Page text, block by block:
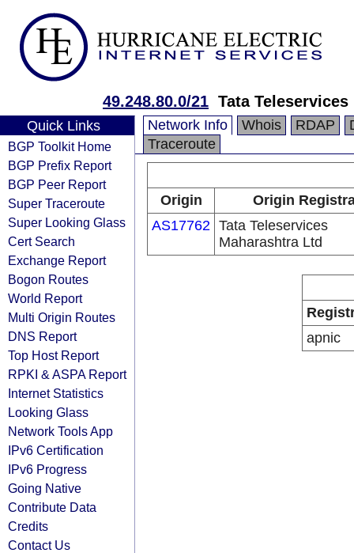
49.248.80.0/21 Tata
Quick Links
BGP Toolkit Home
BGP Prefix Report
BGP Peer Report
Super Traceroute
Super Looking Glass
Cert Search
Exchange Report
Bogon Routes
World Report
Multi Origin Routes
DNS Report
Top Host Report
RPKI & ASPA Report
Internet Statistics
Looking Glass
Network Tools App
IPv6 Certification
IPv6 Progress
Going Native
Contribute Data
Credits
Contact Us
Network Info Whois RDAP
Traceroute
Origin
Origin
AS17762 Tata Teleservices
Maharashtra Ltd
apnic